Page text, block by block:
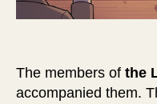
The members of the
accompanied them.